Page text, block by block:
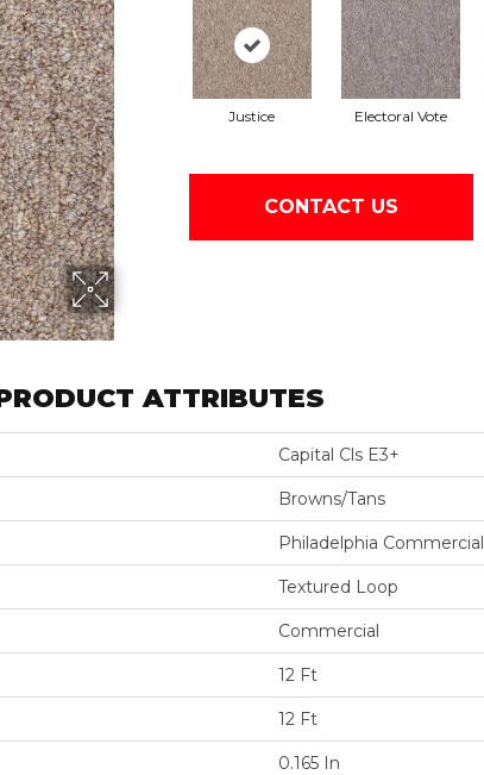
Justice Electoral Vote
CONTACT US
ATTRIBUTES
Capital Cls E3+
Browns/Tans
Philadelphia Commercial
Textured Loop
Commercial
12 Ft
12 Ft
0.165 In